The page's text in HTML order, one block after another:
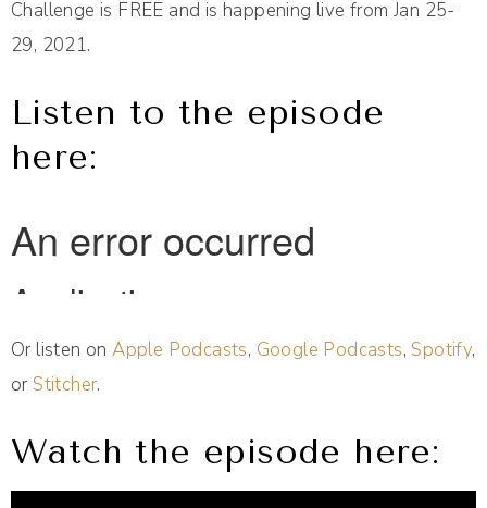
Challenge is FREE and is happening live from Jan 25-
29, 2021.
Listen to the episode
here:
Or listen onApple Podcasts, Google Podcasts,Spotify,
orStitcher.
Watch the episode here: